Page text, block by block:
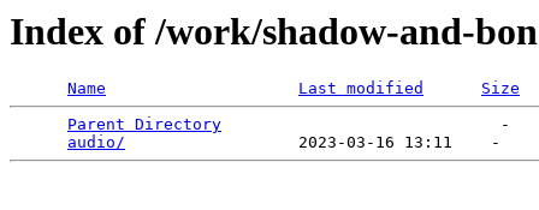
Index of /work/shadow-and-
Name Last modified
Size
Parent Directory
                             -
audio/